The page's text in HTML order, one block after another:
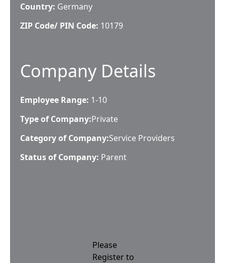
Country: Germany
ZIP Code/ PIN Code: 10179
Company Details
Employee Range: 1-10
Type of Company:Private
Category of Company:Service Providers
Status of Company: Parent
Please
Register to